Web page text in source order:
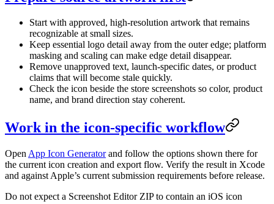
Start with approved, high-resolution artwork that remains
recognizable at small sizes.
Keep essential logo detail away from the outer edge; platform
masking and scaling can make edge detail disappear.
Remove unapproved text, launch-specific dates, or product
claims that will become stale quickly.
Check the icon beside the store screenshots so color, product
name, and brand direction stay coherent.
Work in the icon-specific workflow
Open App Icon Generatorand follow the options shown there for
the current icon creation and export flow. Verify the result in Xcode
and against Apple’s current submission requirements before release.
Do not expect a Screenshot Editor ZIP to contain an iOS icon